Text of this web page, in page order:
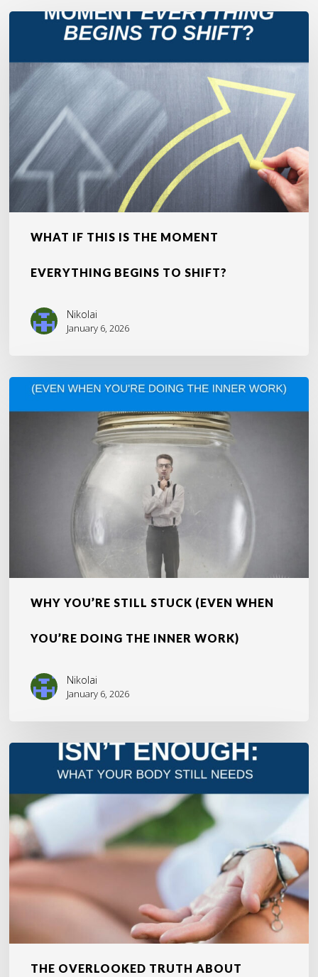
What
Is
Moment
Everything
Shift?
WHAT IF THIS IS THE MOMENT
EVERYTHING BEGINS TO SHIFT?
Nikolai
January 6, 2026
Why
You’re
Still
WHY YOU’RE STILL STUCK (EVEN WHEN
YOU’RE DOING THE INNER WORK)
Nikolai
January 6, 2026
The
Overlooked
About
Healing
and
Why
It
Matters
THE OVERLOOKED TRUTH ABOUT